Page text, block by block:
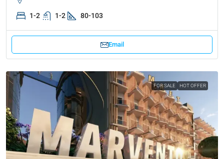
1-2 1-2 80-103
Email
FOR SALE HOT OFFER